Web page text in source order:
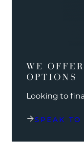
WE
OPTIONS
Looking to
SPEAK TO